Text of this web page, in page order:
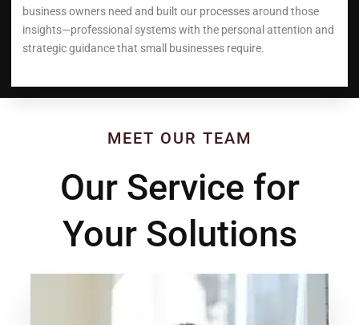
business owners need and built our processes around those
insights—professional systems with the personal attention and
strategic guidance that small businesses require.
MEET OUR TEAM
Our Service for
Your Solutions